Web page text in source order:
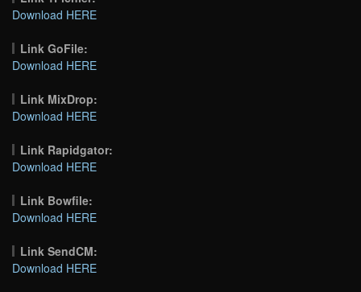
Download HERE
Link GoFile:
Download HERE
Link MixDrop:
Download HERE
Link Rapidgator:
Download HERE
Link Bowfile:
Download HERE
Link SendCM:
Download HERE